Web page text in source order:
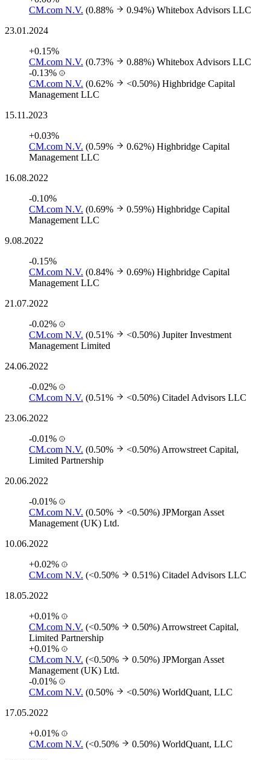
CM.com N.V. (0.88% 0.94%) Whitebox Advisors LLC
23.01.2024
+0.15%
CM.com N.V. (0.73% 0.88%) Whitebox Advisors LLC
-0.13%
CM.com N.V. (0.62% <0.50%) Highbridge Capital
Management LLC
15.11.2023
+0.03%
CM.com N.V. (0.59% 0.62%) Highbridge Capital
Management LLC
16.08.2022
-0.10%
CM.com N.V. (0.69% 0.59%) Highbridge Capital
Management LLC
9.08.2022
-0.15%
CM.com N.V. (0.84% 0.69%) Highbridge Capital
Management LLC
21.07.2022
-0.02%
CM.com N.V. (0.51% <0.50%) Jupiter Investment
Management Limited
24.06.2022
-0.02%
CM.com N.V. (0.51% <0.50%) Citadel Advisors LLC
23.06.2022
-0.01%
CM.com N.V. (0.50% <0.50%) Arrowstreet Capital,
Limited Partnership
20.06.2022
-0.01%
CM.com N.V. (0.50% <0.50%) JPMorgan Asset
Management (UK) Ltd.
10.06.2022
+0.02%
CM.com N.V. (<0.50% 0.51%) Citadel Advisors LLC
18.05.2022
+0.01%
CM.com N.V. (<0.50% 0.50%) Arrowstreet Capital,
Limited Partnership
+0.01%
CM.com N.V. (<0.50% 0.50%) JPMorgan Asset
Management (UK) Ltd.
-0.01%
CM.com N.V. (0.50% <0.50%) WorldQuant, LLC
17.05.2022
+0.01%
CM.com N.V. (<0.50% 0.50%) WorldQuant, LLC